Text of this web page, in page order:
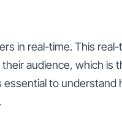
in real-time. This
audience, which is
to understand